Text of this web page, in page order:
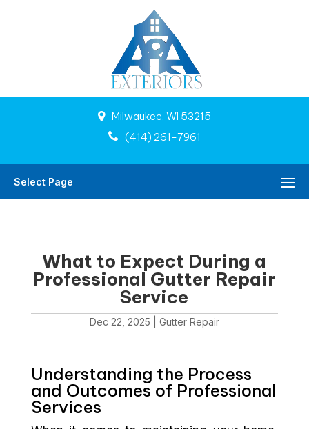
Milwaukee, WI 53215
(414) 261-7961
Select Page
What to Expect During a
Professional Gutter Repair
Service
Dec 22, 2025 Gutter Repair
Understanding the Process
and Outcomes of Professional
Services